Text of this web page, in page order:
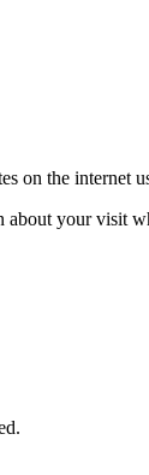
on the internet
about your visit